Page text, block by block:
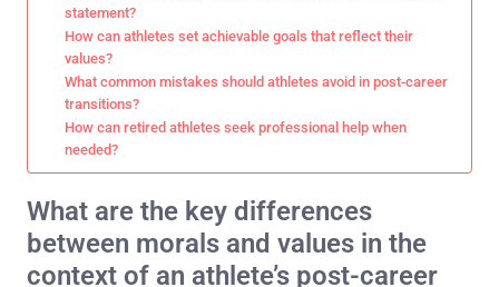
statement?
How can athletes set achievable goals that reflect their
values?
What common mistakes should athletes avoid in post-career
transitions?
How can retired athletes seek professional help when
needed?
What are the key differences
between morals and values in the
context of an athlete’s post-career